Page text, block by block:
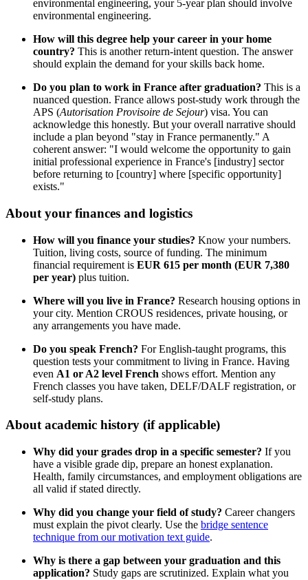
environmental engineering, your 5-year plan should involve
environmental engineering.
How will this degree help your career in your home
country? This is another return-intent question. The answer
should explain the demand for your skills back home.
Do you plan to work in France after graduation? This is a
nuanced question. France allows post-study work through the
APS (Autorisation Provisoire de Sejour) visa. You can
acknowledge this honestly. But your overall narrative should
include a plan beyond "stay in France permanently." A
coherent answer: "I would welcome the opportunity to gain
initial professional experience in France's [industry] sector
before returning to [country] where [specific opportunity]
exists."
About your finances and logistics
How will you finance your studies? Know your numbers.
Tuition, living costs, source of funding. The minimum
financial requirement is EUR 615 per month (EUR 7,380
per year) plus tuition.
Where will you live in France? Research housing options in
your city. Mention CROUS residences, private housing, or
any arrangements you have made.
Do you speak French? For English-taught programs, this
question tests your commitment to living in France. Having
even A1 or A2 level French shows effort. Mention any
French classes you have taken, DELF/DALF registration, or
self-study plans.
About academic history (if applicable)
Why did your grades drop in a specific semester? If you
have a visible grade dip, prepare an honest explanation.
Health, family circumstances, and employment obligations are
all valid if stated directly.
Why did you change your field of study? Career changers
must explain the pivot clearly. Use the bridge sentence
technique from our motivation text guide.
Why is there a gap between your graduation and this
application? Study gaps are scrutinized. Explain what you